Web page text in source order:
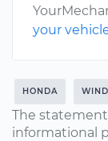
your
HONDA
The
informational